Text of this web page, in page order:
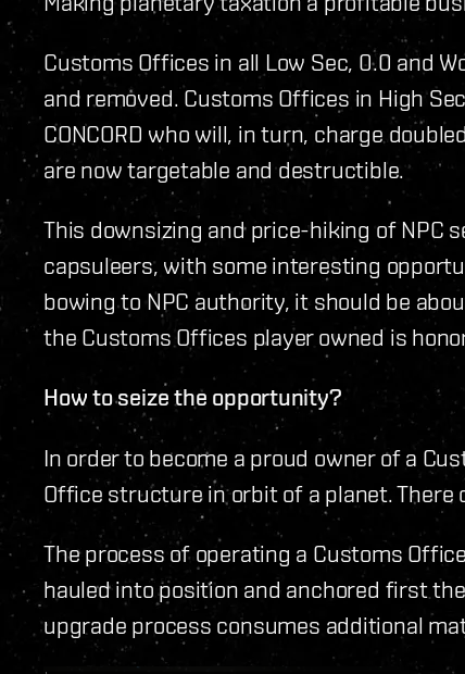
Customs Offices in all Low Sec, 0.0 and
and removed. Customs Offices in High
CONCORD who will, in turn, charge
are now targetable and destructible.
This downsizing and price-hiking of NPC
capsuleers, with some interesting
bowing to NPC authority, it should be
the Customs Offices player owned is
How to seize the opportunity?
In order to become a proud owner of a
Office structure in orbit of a planet. There
The process of operating a Customs
hauled into position and anchored first
upgrade process consumes additional